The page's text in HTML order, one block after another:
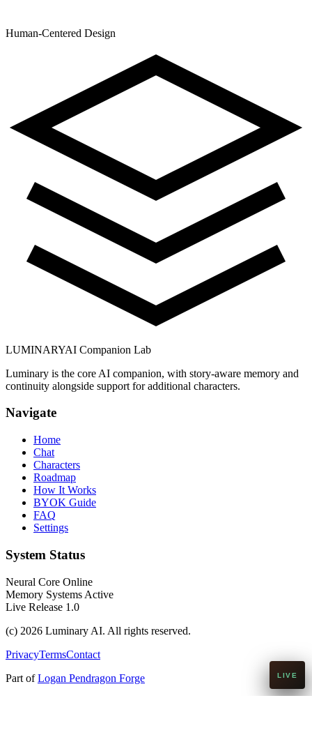
Human-Centered Design
LUMINARYAI Companion Lab
Luminary is the core AI companion, with story-aware memory and
continuity alongside support for additional characters.
Navigate
Home
Chat
Characters
Roadmap
How It Works
BYOK Guide
FAQ
Settings
System Status
Neural Core Online
Memory Systems Active
Live Release 1.0
(c) 2026 Luminary AI. All rights reserved.
PrivacyTermsContact
Part ofLogan Pendragon Forge